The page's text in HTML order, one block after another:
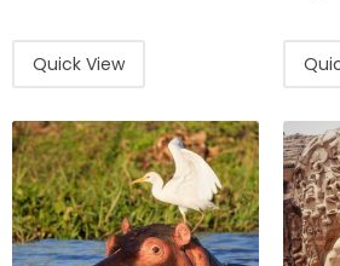
Quick View